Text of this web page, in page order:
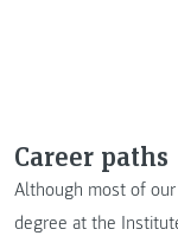
Career paths
Although most of
degree at the